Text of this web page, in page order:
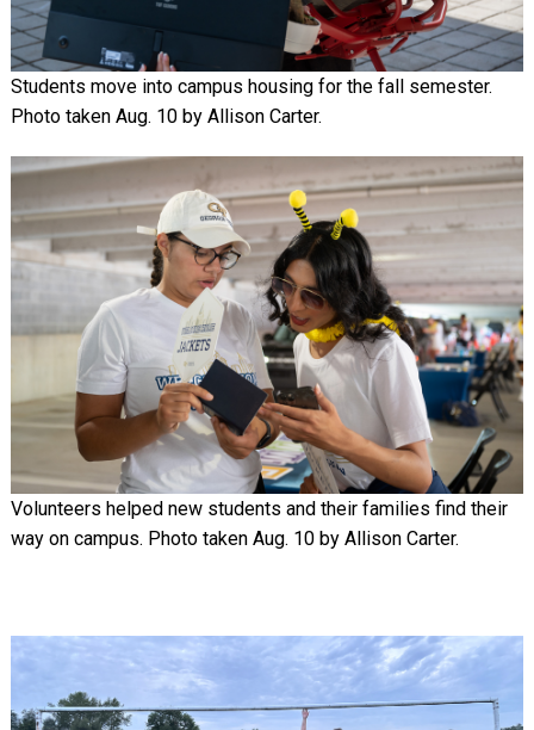
Students move into campus housing for the fall semester.
Photo taken Aug. 10 by Allison Carter.
Image
Volunteers helped new students and their families find their
way on campus. Photo taken Aug. 10 by Allison Carter.